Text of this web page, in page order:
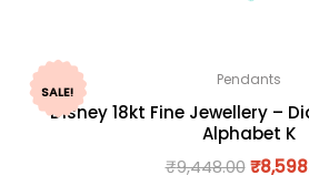
SALE!
Pendants
Disney 18kt Fine Jewellery –
Alphabet K
₹9,448.00 ₹